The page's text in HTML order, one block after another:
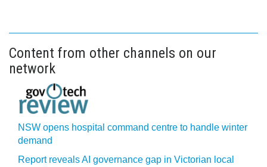
Content from other channels on our
network
NSW opens hospital command centre to handle winter
demand
Report reveals AI governance gap in Victorian local